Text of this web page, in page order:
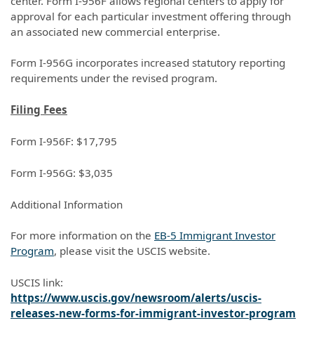
approval for each particular investment offering through
an associated new commercial enterprise.
Form I-956G incorporates increased statutory reporting
requirements under the revised program.
Filing Fees
Form I-956F: $17,795
Form I-956G: $3,035
Additional Information
For more information on the EB-5 Immigrant Investor
Program, please visit the USCIS website.
USCIS link:
https://www.uscis.gov/newsroom/alerts/uscis-
releases-new-forms-for-immigrant-investor-program